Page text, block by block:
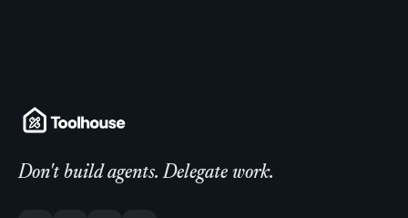
Don't build agents. Delegate work.